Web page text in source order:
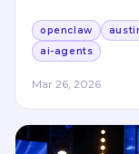
openclaw
ai-agents
Mar 26, 2026